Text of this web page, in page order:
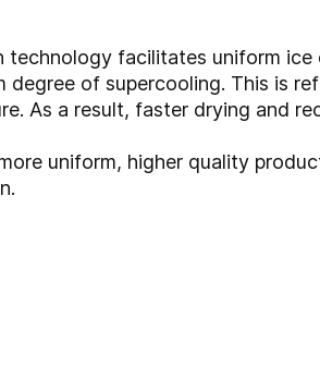
technology facilitates uniform
of supercooling. This is
As a result, faster drying and
uniform, higher quality